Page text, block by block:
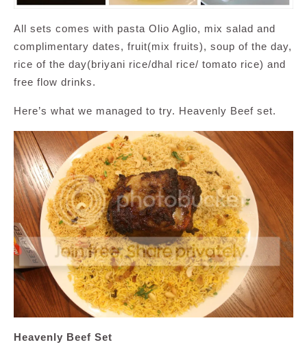
All sets comes with pasta Olio Aglio, mix salad and
complimentary dates, fruit(mix fruits), soup of the day,
rice of the day(briyani rice/dhal rice/ tomato rice) and
free flow drinks.
Here’s what we managed to try. Heavenly Beef set.
Heavenly Beef Set